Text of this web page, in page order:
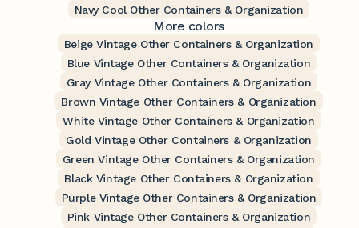
Navy Cool Other Containers & Organization
More colors
Beige Vintage Other Containers & Organization
Blue Vintage Other Containers & Organization
Gray Vintage Other Containers & Organization
Brown Vintage Other Containers & Organization
White Vintage Other Containers & Organization
Gold Vintage Other Containers & Organization
Green Vintage Other Containers & Organization
Black Vintage Other Containers & Organization
Purple Vintage Other Containers & Organization
Pink Vintage Other Containers & Organization